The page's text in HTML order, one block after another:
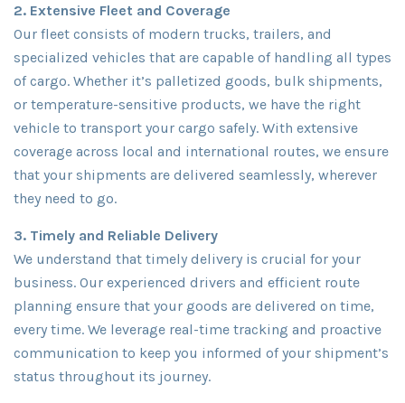
2. Extensive Fleet and Coverage
Our fleet consists of modern trucks, trailers, and
specialized vehicles that are capable of handling all types
of cargo. Whether it’s palletized goods, bulk shipments,
or temperature-sensitive products, we have the right
vehicle to transport your cargo safely. With extensive
coverage across local and international routes, we ensure
that your shipments are delivered seamlessly, wherever
they need to go.
3. Timely and Reliable Delivery
We understand that timely delivery is crucial for your
business. Our experienced drivers and efficient route
planning ensure that your goods are delivered on time,
every time. We leverage real-time tracking and proactive
communication to keep you informed of your shipment’s
status throughout its journey.